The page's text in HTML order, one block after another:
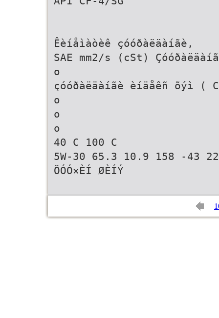
Êèíåìàòèê çóóðàëäàíãè,
SAE mm2/s (cSt)
o
çóóðàëäàíãè èíäåêñ õýì (
o
o
o
40 C 100 C
5W-30 65.3 10.9 158 -43
ÕÓÓ×ÈÍ ØÈÍÝ